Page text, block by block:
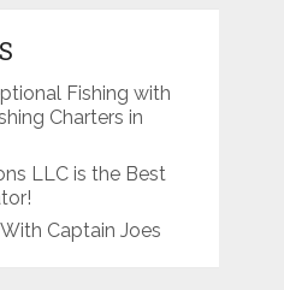
Fishing with
Charters in
LLC is the Best
Captain Joes